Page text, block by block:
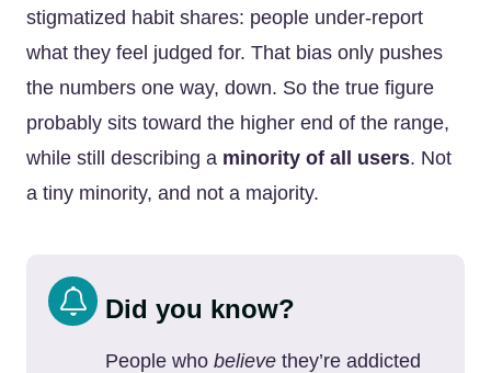
stigmatized habit shares: people under-report
what they feel judged for. That bias only pushes
the numbers one way, down. So the true figure
probably sits toward the higher end of the range,
while still describing a minority of all users. Not
a tiny minority, and not a majority.
Did you know?
People who believe they’re addicted